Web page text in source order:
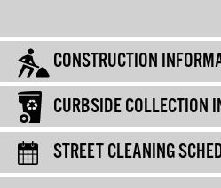
CONSTRUCTION
CURBSIDE COLLECTION
STREET CLEANING